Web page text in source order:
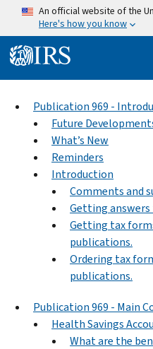
Skip to main content
An official website of the
Here's how you know
Publication 969 -
Future
What’s New
Reminders
Introduction
Comments and
Getting answers
Getting tax
publications.
Ordering tax
publications.
Publication 969 - Main
Health Savings
What are the